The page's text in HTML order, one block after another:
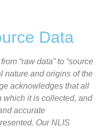
Data
“raw data” to “source
nature and origins of the
acknowledges that all
which it is collected, and
accurate
Our NLIS